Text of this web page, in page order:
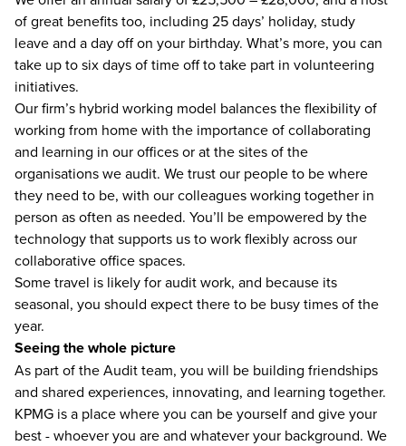
of great benefits too, including 25 days’ holiday, study
leave and a day off on your birthday. What’s more, you can
take up to six days of time off to take part in volunteering
initiatives.
Our firm’s hybrid working model balances the flexibility of
working from home with the importance of collaborating
and learning in our offices or at the sites of the
organisations we audit. We trust our people to be where
they need to be, with our colleagues working together in
person as often as needed. You’ll be empowered by the
technology that supports us to work flexibly across our
collaborative office spaces.
Some travel is likely for audit work, and because its
seasonal, you should expect there to be busy times of the
year.
Seeing the whole picture
As part of the Audit team, you will be building friendships
and shared experiences, innovating, and learning together.
KPMG is a place where you can be yourself and give your
best - whoever you are and whatever your background. We